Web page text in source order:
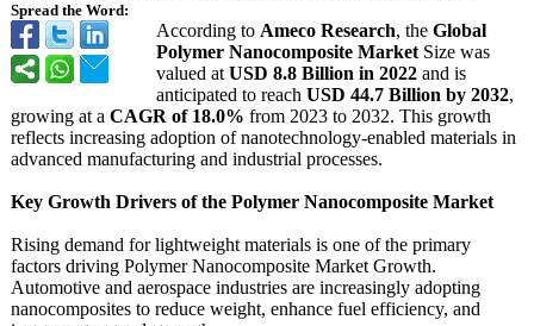
Spread the Word:
According to Ameco Research, the Global
Polymer Nanocomposite Market Size was
valued at USD 8.8 Billion in 2022 and is
anticipated to reach USD 44.7 Billion by 2032,
growing at a CAGR of 18.0% from 2023 to 2032. This growth
reflects increasing adoption of nanotechnology-enabled materials in
advanced manufacturing and industrial processes.
Key Growth Drivers of the Polymer Nanocomposite Market
Rising demand for lightweight materials is one of the primary
factors driving Polymer Nanocomposite Market Growth.
Automotive and aerospace industries are increasingly adopting
nanocomposites to reduce weight, enhance fuel efficiency, and